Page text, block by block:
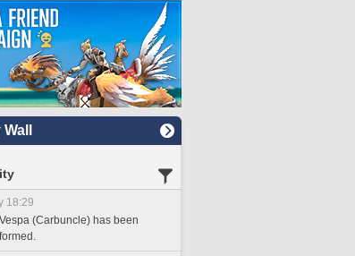
18:29
Vespa (Carbuncle) has been
formed.